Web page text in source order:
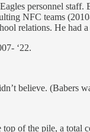
personnel
NFC teams
relations. He had a
‘22.
believe. (Babers
top of the pile, a total